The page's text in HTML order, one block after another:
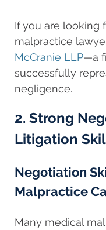
If you are looking
malpractice
McCranie LLP—a
successfully
negligence.
2. Strong
Litigation
Negotiation
Malpractice
Many medical